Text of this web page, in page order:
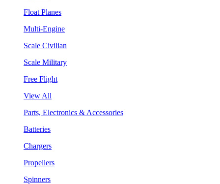
Float Planes
Multi-Engine
Scale Civilian
Scale Military
Free Flight
View All
Parts, Electronics & Accessories
Batteries
Chargers
Propellers
Spinners